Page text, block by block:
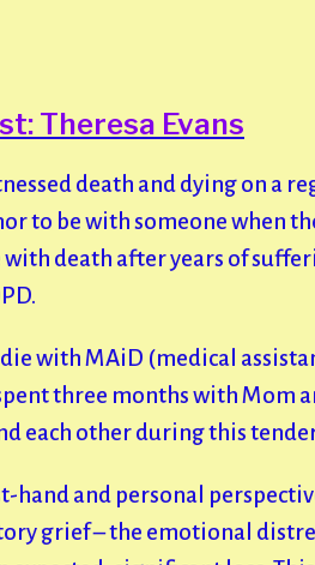
Theresa Evans
death and dying on a
to be with someone when
with death after years of
with MAiD (medical
three months with Mom
each other during this
hand and personal
grief – the emotional